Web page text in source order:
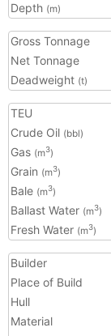
Depth (m)
Gross Tonnage
Net Tonnage
Deadweight (t)
TEU
Crude Oil (bbl)
Gas (m3)
Grain (m3)
Bale (m3)
Ballast Water (m3)
Fresh Water (m3)
Builder
Place of Build
Hull
Material